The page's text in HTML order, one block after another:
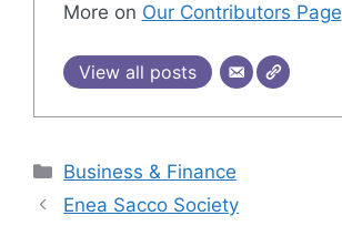
More on Our Contributors Page
View all posts
Categories
Business & Finance
Enea Sacco Society